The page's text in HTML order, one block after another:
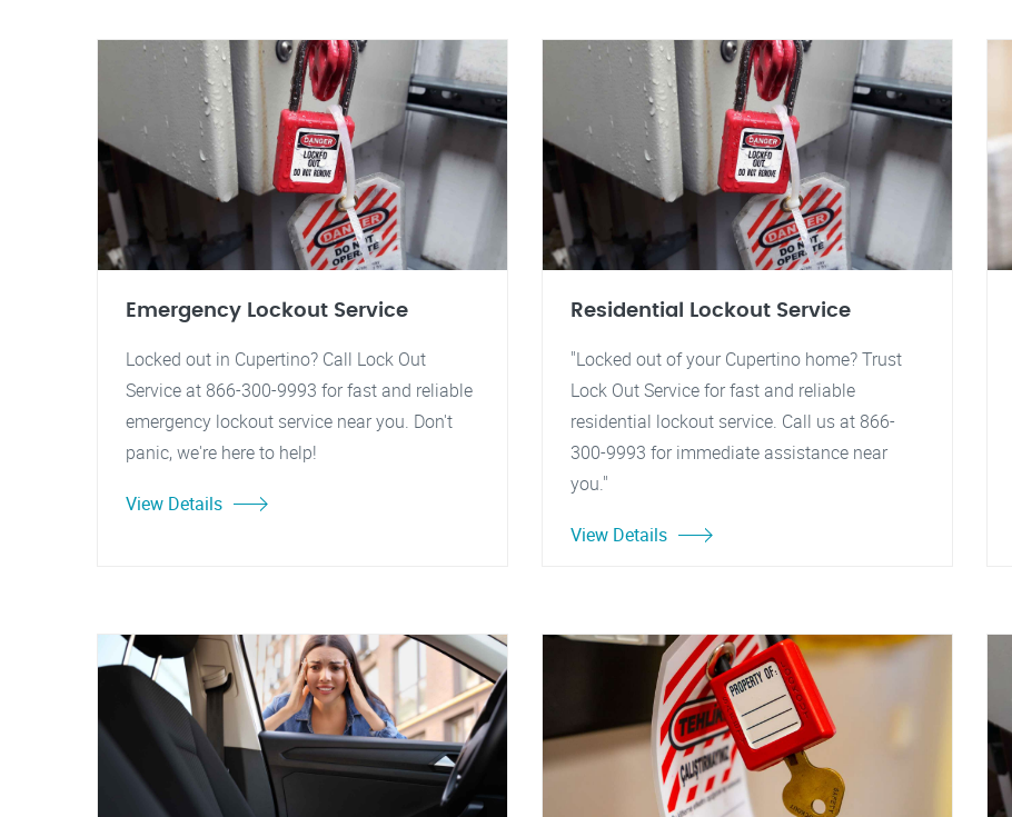
Emergency Lockout Service
Locked out in Cupertino? Call Lock Out
Service at 866-300-9993 for fast and reliable
emergency lockout service near you. Don't
panic, we're here to help!
View Details
Residential Lockout Service
"Locked out of your Cupertino home? Trust
Lock Out Service for fast and reliable
residential lockout service. Call us at 866-
300-9993 for immediate assistance near
you."
View Details